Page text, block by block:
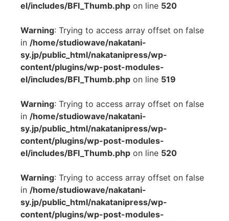
el/includes/BFI_Thumb.php on line 520
Warning: Trying to access array offset on false
in /home/studiowave/nakatani-
sy.jp/public_html/nakatanipress/wp-
content/plugins/wp-post-modules-
el/includes/BFI_Thumb.php on line 519
Warning: Trying to access array offset on false
in /home/studiowave/nakatani-
sy.jp/public_html/nakatanipress/wp-
content/plugins/wp-post-modules-
el/includes/BFI_Thumb.php on line 520
Warning: Trying to access array offset on false
in /home/studiowave/nakatani-
sy.jp/public_html/nakatanipress/wp-
content/plugins/wp-post-modules-